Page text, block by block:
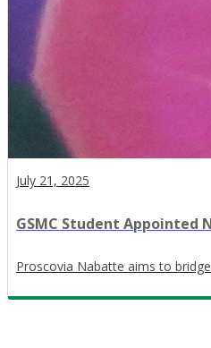
July 21, 2025
GSMC Student Appointed
Proscovia Nabatte aims to